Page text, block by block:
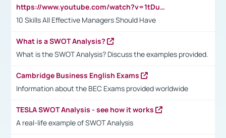
https://www.youtube.com/watch?v=1tDu47pfU5o
10 Skills All Effective Managers Should Have
What is a SWOT Analysis?
What is the SWOT Analysis? Discuss the examples provided.
Cambridge Business English Exams
Information about the BEC Exams provided worldwide
TESLA SWOT Analysis - see how it works
A real-life example of SWOT Analysis